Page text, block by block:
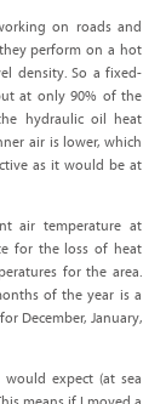
on roads and
perform on a hot
density. So a fixed-
at only 90% of the
hydraulic oil heat
air is lower, which
as it would be at
air temperature at
for the loss of heat
for the area.
of the year is a
December, January,
expect (at sea